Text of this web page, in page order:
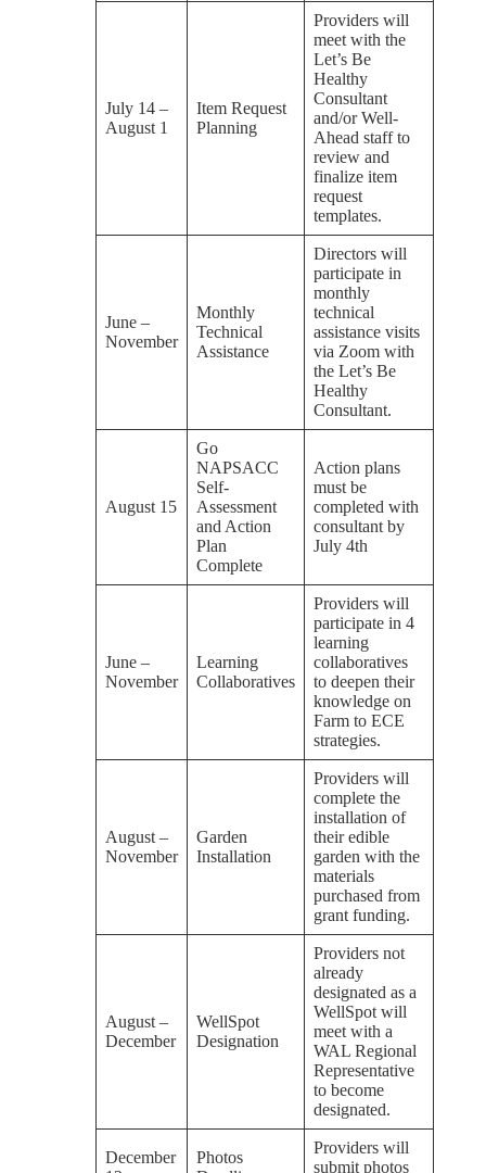
July 14 –
August 1
Item Request
Planning
Providers will
meet with the
Let’s Be
Healthy
Consultant
and/or Well-
Ahead staff to
review and
finalize item
request
templates.
June –
November
Monthly
Technical
Assistance
Directors will
participate in
monthly
technical
assistance visits
via Zoom with
the Let’s Be
Healthy
Consultant.
August 15
Go
NAPSACC
Self-
Assessment
and Action
Plan
Complete
Action plans
must be
completed with
consultant by
July 4th
June –
November
Learning
Collaboratives
Providers will
participate in 4
learning
collaboratives
to deepen their
knowledge on
Farm to ECE
strategies.
August –
November
Garden
Installation
Providers will
complete the
installation of
their edible
garden with the
materials
purchased from
grant funding.
August –
December
WellSpot
Designation
Providers not
already
designated as a
WellSpot will
meet with a
WAL Regional
Representative
to become
designated.
December
Photos
Providers will
submit photos